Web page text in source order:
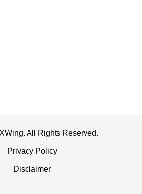
All Rights Reserved.
Privacy Policy
Disclaimer